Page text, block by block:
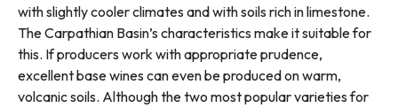
with slightly cooler climates and with soils rich in limestone.
The Carpathian Basin’s characteristics make it suitable for
this. If producers work with appropriate prudence,
excellent base wines can even be produced on warm,
volcanic soils. Although the two most popular varieties for